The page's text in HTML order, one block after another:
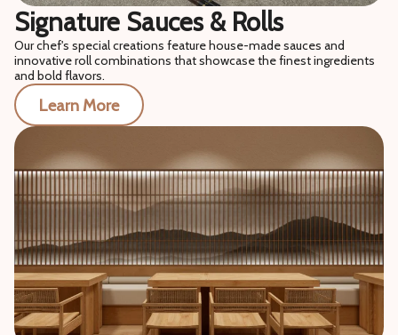
Signature Sauces & Rolls
Our chef's special creations feature house-made sauces and
innovative roll combinations that showcase the finest ingredients
and bold flavors.
Learn More